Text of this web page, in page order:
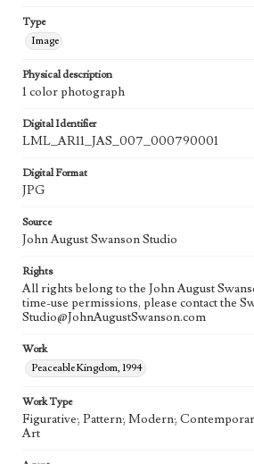
Type
Image
Physical description
1 color photograph
Digital Identifier
LML_AR11_JAS_007_000790001
Digital Format
JPG
Source
John August Swanson Studio
Rights
All rights belong to the John August
time-use permissions, please contact the
Studio@JohnAugustSwanson.com
Work
Peaceable Kingdom, 1994
Work Type
Figurative; Pattern; Modern;
Art